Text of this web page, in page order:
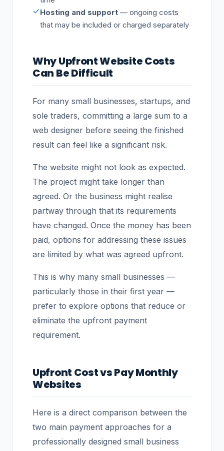
Hosting and support — ongoing costs
that may be included or charged separately
Why Upfront Website Costs
Can Be Difficult
For many small businesses, startups, and
sole traders, committing a large sum to a
web designer before seeing the finished
result can feel like a significant risk.
The website might not look as expected.
The project might take longer than
agreed. Or the business might realise
partway through that its requirements
have changed. Once the money has been
paid, options for addressing these issues
are limited by what was agreed upfront.
This is why many small businesses —
particularly those in their first year —
prefer to explore options that reduce or
eliminate the upfront payment
requirement.
Upfront Cost vs Pay Monthly
Websites
Here is a direct comparison between the
two main payment approaches for a
professionally designed small business